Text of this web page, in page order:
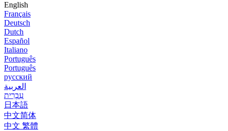
English
Français
Deutsch
Dutch
Español
Italiano
Português
Português
русский
العربية
עִבְרִית
日本語
中文简体
中文 繁體